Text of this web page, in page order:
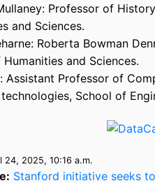
Professor of
and Sciences.
Roberta Bowman
and Sciences.
Assistant Professor of
School of
24, 2025, 10:16 a.m.
Stanford initiative seeks